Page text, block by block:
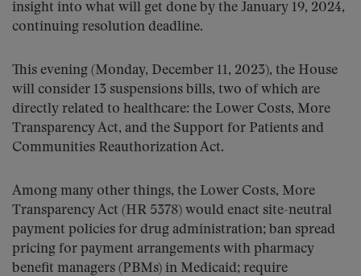
insight into what will get done by the January 19, 2024,
continuing resolution deadline.
This evening (Monday, December 11, 2023), the House
will consider 13 suspensions bills, two of which are
directly related to healthcare: the Lower Costs, More
Transparency Act, and the Support for Patients and
Communities Reauthorization Act.
Among many other things, the Lower Costs, More
Transparency Act (HR 5378) would enact site-neutral
payment policies for drug administration; ban spread
pricing for payment arrangements with pharmacy
benefit managers (PBMs) in Medicaid; require